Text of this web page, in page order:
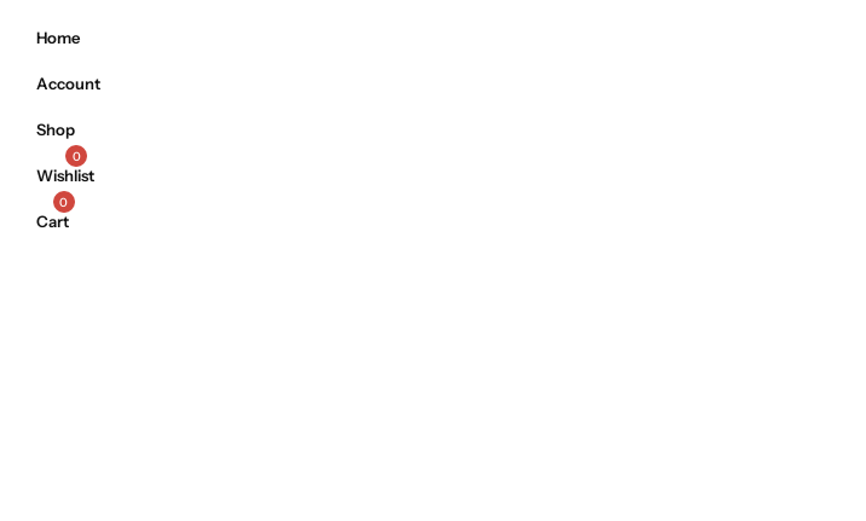
Home
Account
Shop
0
Wishlist
0
Cart